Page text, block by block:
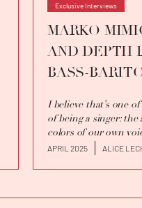
Exclusive Interviews
MARKO
AND DEPTH
BASS-
I believe that’s one
of being a singer:
colors of our own
APRIL 2025 ALICE